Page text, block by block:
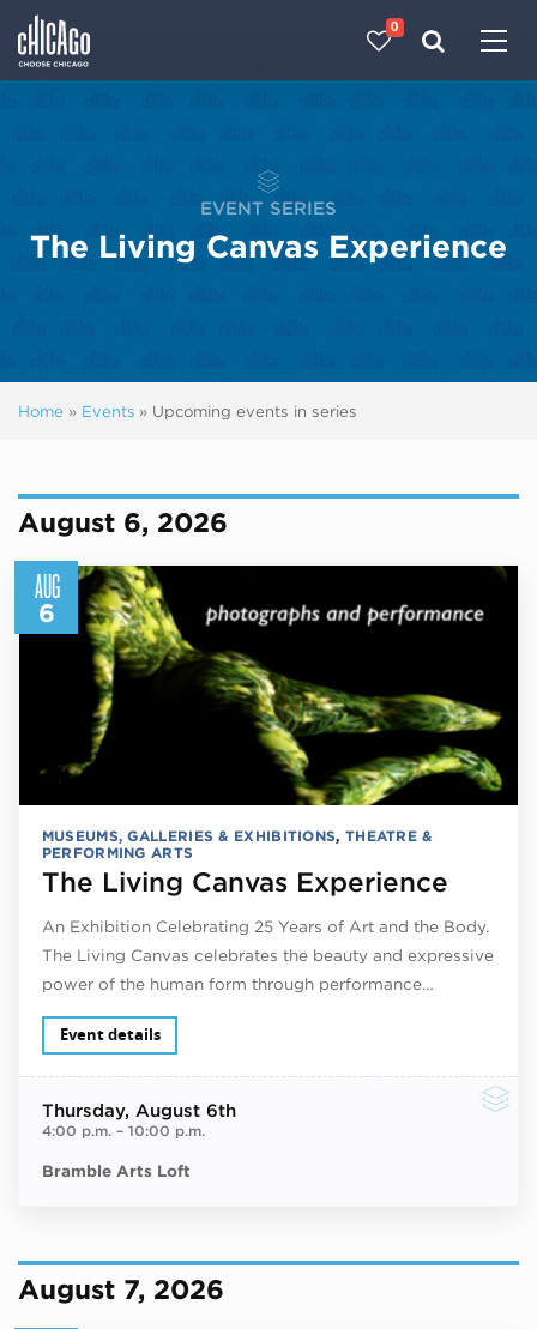
0
EVENT SERIES
The Living Canvas Experience
Home » Events » Upcoming events in series
August 6, 2026
AUG
6
MUSEUMS, GALLERIES & EXHIBITIONS, THEATRE &
PERFORMING ARTS
The Living Canvas Experience
An Exhibition Celebrating 25 Years of Art and the Body.
The Living Canvas celebrates the beauty and expressive
power of the human form through performance…
Event details
Thursday, August 6th
4:00 p.m.– 10:00 p.m.
Bramble Arts Loft
August 7, 2026